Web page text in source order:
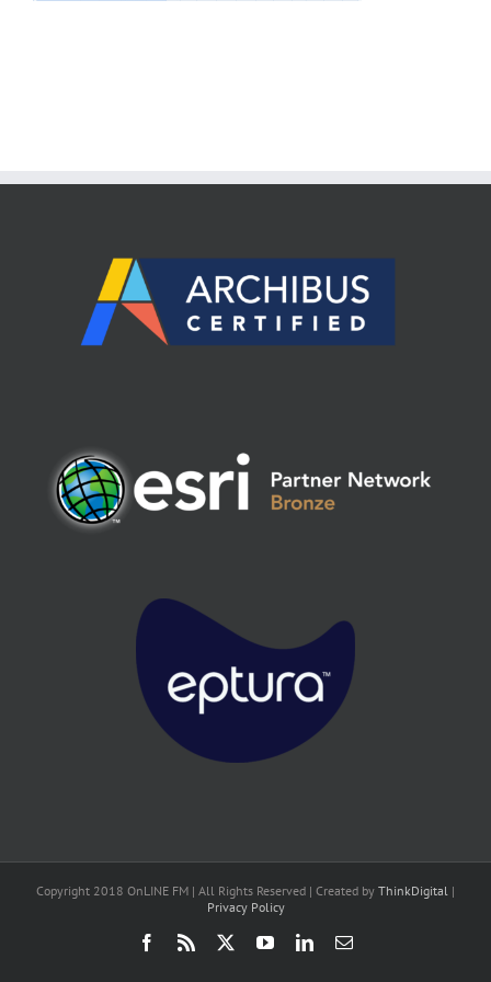
Copyright 2018 OnLINE FM | All Rights Reserved | Created by ThinkDigital |
Privacy Policy
Facebook
Rss YouTubeLinkedInEmail